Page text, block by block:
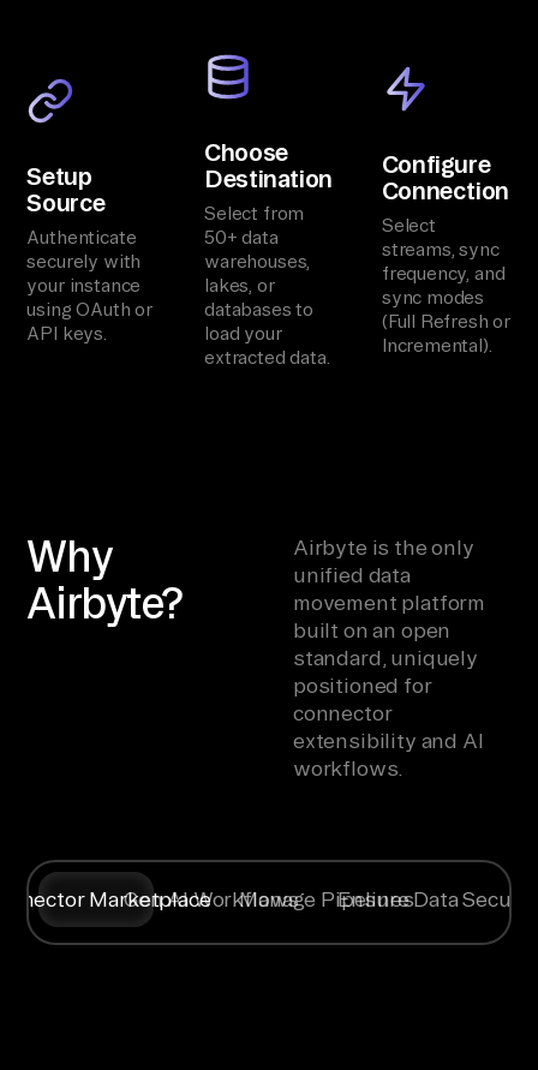
Setup
Source
Authenticate
securely with
your instance
using OAuth or
API keys.
Choose
Destination
Select from
50+ data
warehouses,
lakes, or
databases to
load your
extracted data.
Configure
Connection
Select
streams, sync
frequency, and
sync modes
(Full Refresh or
Incremental).
Why
Airbyte?
Airbyte is the only
unified data
movement platform
built on an open
standard, uniquely
positioned for
connector
extensibility and AI
workflows.
Marketplace
Gen AI WorkflowsManage Pipelines
Ensure Data